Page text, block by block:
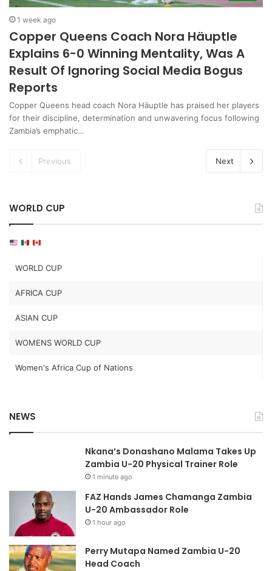
1 week ago
Copper Queens Coach Nora Häuptle
Explains 6-0 Winning Mentality, Was A
Result Of Ignoring Social Media Bogus
Reports
Copper Queens head coach Nora Häuptle has praised her players
for their discipline, determination and unwavering focus following
Zambia’s emphatic…
Previous Next
WORLD CUP
WORLD CUP
AFRICA CUP
ASIAN CUP
WOMENS WORLD CUP
Women's Africa Cup of Nations
NEWS
Nkana’s Donashano Malama Takes Up
Zambia U-20 Physical Trainer Role
1 minute ago
FAZ Hands James Chamanga Zambia
U-20 Ambassador Role
1 hour ago
Perry Mutapa Named Zambia U-20
Head Coach